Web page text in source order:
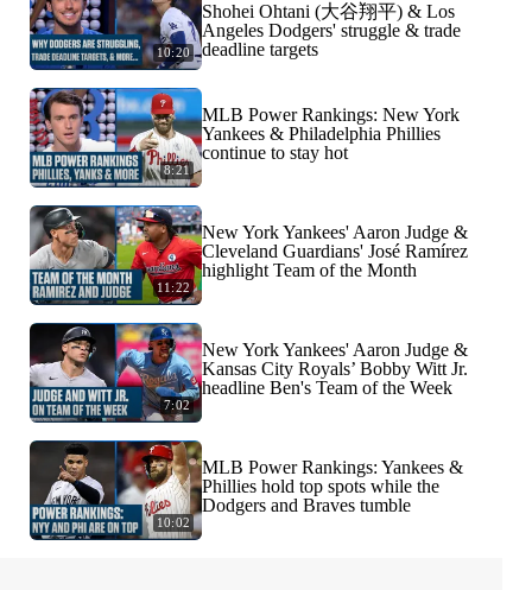
10:20
Shohei Ohtani (大谷翔平) & Los
Angeles Dodgers' struggle & trade
deadline targets
8:21
MLB Power Rankings: New York
Yankees & Philadelphia Phillies
continue to stay hot
11:22
New York Yankees' Aaron Judge &
Cleveland Guardians' José Ramírez
highlight Team of the Month
7:02
New York Yankees' Aaron Judge &
Kansas City Royals’ Bobby Witt Jr.
headline Ben's Team of the Week
10:02
MLB Power Rankings: Yankees &
Phillies hold top spots while the
Dodgers and Braves tumble